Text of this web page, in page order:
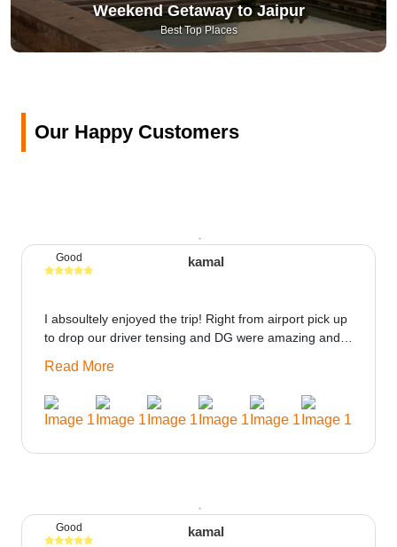
Weekend Getaway to Jaipur
Best Top Places
Our Happy Customers
kamal
Good
I absoultely enjoyed the trip! Right from airport pick up
to drop our driver tensing and DG were amazing and
could be provided would be great i think the staff and
ppl made this journey absolutely amazing.
Read More
kamal
Good